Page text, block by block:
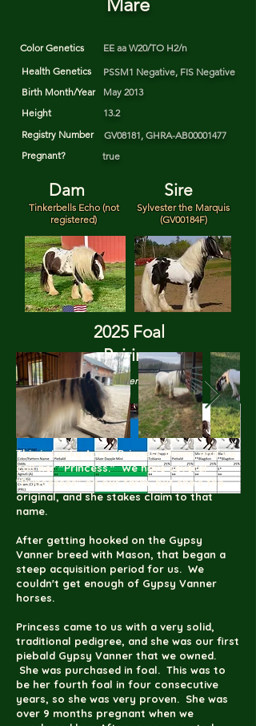
Color Genetics
EE aa W20/TO H2/n
Health Genetics
PSSM1 Negative, FIS Negative
Birth Month/Year
May 2013
Height
13.2
Registry Number
GV08181, GHRA-AB00001477
Pregnant?
true
Dam Sire
2025 Foal
Pairing
(click to enlarge)
Tinkerbells Echo (not
registered)
Sylvester the Marquis
(GV00184F)
This is Lucky Acres Princess Dawn, and we
call her "Princess." We have several
"Princesses" on our farm, but she's the
original, and she stakes claim to that
name.
After getting hooked on the Gypsy
Vanner breed with Mason, that began a
steep acquisition period for us. We
couldn't get enough of Gypsy Vanner
horses.
Princess came to us with a very solid,
traditional pedigree, and she was our first
piebald Gypsy Vanner that we owned.
She was purchased in foal. This was to
be her fourth foal in four consecutive
years, so she was very proven. She was
over 9 months pregnant when we